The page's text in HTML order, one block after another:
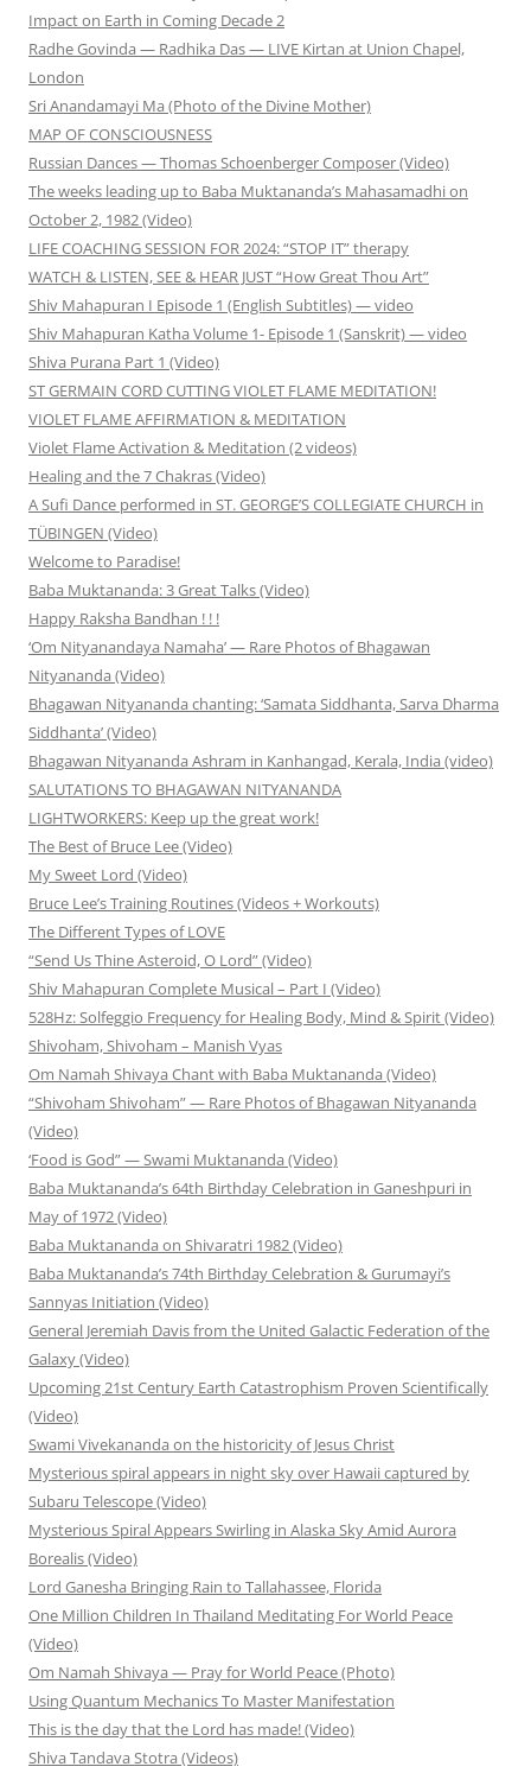
Impact on Earth in Coming Decade 2
Radhe Govinda — Radhika Das — LIVE Kirtan at Union Chapel,
London
Sri Anandamayi Ma (Photo of the Divine Mother)
MAP OF CONSCIOUSNESS
Russian Dances — Thomas Schoenberger Composer (Video)
The weeks leading up to Baba Muktananda’s Mahasamadhi on
October 2, 1982 (Video)
LIFE COACHING SESSION FOR 2024: “STOP IT” therapy
WATCH & LISTEN, SEE & HEAR JUST “How Great Thou Art”
Shiv Mahapuran I Episode 1 (English Subtitles) — video
Shiv Mahapuran Katha Volume 1- Episode 1 (Sanskrit) — video
Shiva Purana Part 1 (Video)
ST GERMAIN CORD CUTTING VIOLET FLAME MEDITATION!
VIOLET FLAME AFFIRMATION & MEDITATION
Violet Flame Activation & Meditation (2 videos)
Healing and the 7 Chakras (Video)
A Sufi Dance performed in ST. GEORGE’S COLLEGIATE CHURCH in
TÜBINGEN (Video)
Welcome to Paradise!
Baba Muktananda: 3 Great Talks (Video)
Happy Raksha Bandhan ! ! !
‘Om Nityanandaya Namaha’ — Rare Photos of Bhagawan
Nityananda (Video)
Bhagawan Nityananda chanting: ‘Samata Siddhanta, Sarva Dharma
Siddhanta’ (Video)
Bhagawan Nityananda Ashram in Kanhangad, Kerala, India (video)
SALUTATIONS TO BHAGAWAN NITYANANDA
LIGHTWORKERS: Keep up the great work!
The Best of Bruce Lee (Video)
My Sweet Lord (Video)
Bruce Lee’s Training Routines (Videos + Workouts)
The Different Types of LOVE
“Send Us Thine Asteroid, O Lord” (Video)
Shiv Mahapuran Complete Musical – Part I (Video)
528Hz: Solfeggio Frequency for Healing Body, Mind & Spirit (Video)
Shivoham, Shivoham – Manish Vyas
Om Namah Shivaya Chant with Baba Muktananda (Video)
“Shivoham Shivoham” — Rare Photos of Bhagawan Nityananda
(Video)
‘Food is God” — Swami Muktananda (Video)
Baba Muktananda’s 64th Birthday Celebration in Ganeshpuri in
May of 1972 (Video)
Baba Muktananda on Shivaratri 1982 (Video)
Baba Muktananda’s 74th Birthday Celebration & Gurumayi’s
Sannyas Initiation (Video)
General Jeremiah Davis from the United Galactic Federation of the
Galaxy (Video)
Upcoming 21st Century Earth Catastrophism Proven Scientifically
(Video)
Swami Vivekananda on the historicity of Jesus Christ
Mysterious spiral appears in night sky over Hawaii captured by
Subaru Telescope (Video)
Mysterious Spiral Appears Swirling in Alaska Sky Amid Aurora
Borealis (Video)
Lord Ganesha Bringing Rain to Tallahassee, Florida
One Million Children In Thailand Meditating For World Peace
(Video)
Om Namah Shivaya — Pray for World Peace (Photo)
Using Quantum Mechanics To Master Manifestation
This is the day that the Lord has made! (Video)
Shiva Tandava Stotra (Videos)